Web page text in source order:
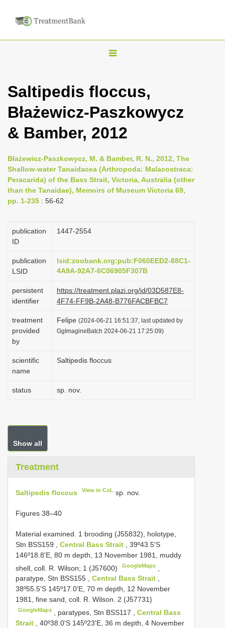
T
g
l
n
v
i
g
t
n
Saltipedis floccus,
Błażewicz-Paszkowycz
& Bamber, 2012
Błażewicz-Paszkowycz, M. & Bamber, R. N., 2012, The
Shallow-water Tanaidacea (Arthropoda: Malacostraca:
Peracarida) of the Bass Strait, Victoria, Australia (other
than the Tanaidae), Memoirs of Museum Victoria 69,
pp. 1-235 : 56-62
publication
ID
1447-2554
publication
LSID
lsid:zoobank.org:pub:F060EED2-88C1-
4A9A-92A7-6C06905F307B
persistent
identifier
https://treatment.plazi.org/id/03D587E8-
4F74-FF9B-2A48-B776FACBFBC7
treatment
provided
by
Felipe (2024-06-21 16:51:37, last updated by
GgImagineBatch 2024-06-21 17:25:09)
scientific
name
Saltipedis floccus
status sp. nov.
Show all
Treatment
Saltipedis floccus View in CoL sp. nov.
Figures 38–40
Material examined. 1 brooding (J55832), holotype,
Stn BSS159 Central Bass Strait
, 39º43.5'S
146º18.8'E, 80 m depth, 13 November 1981, muddy
shell, coll. R. Wilson; 1 (J57600)
GoogleMaps
paratype, Stn BSS155 , Central Bass Strait ,
38º55.5'S 145º17.0'E, 70 m depth, 12 November
1981, fine sand, coll. R. Wilson. 2 (J57731)
GoogleMaps paratypes, Stn BSS117 ,Central Bass
Strait
, 40º38.0'S 145º23'E, 36 m depth, 4 November